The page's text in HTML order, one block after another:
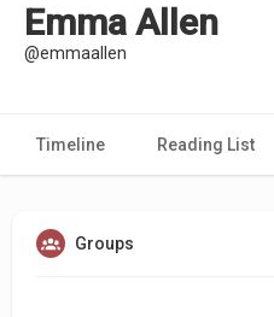
Emma Allen
@emmaallen
Timeline Reading List
Groups